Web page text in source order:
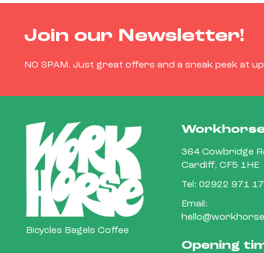
Join our Newsletter!
NO SPAM. Just great offers and a sneak peek at
Bicycles Bagels Coffee
364 Cowbridge
Cardiff, CF5 1HE
Tel: 02922 971
Email:
Opening